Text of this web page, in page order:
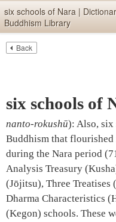
Skip items for smartphones (Press
six schools of Nara |
Buddhism Library
Back
six schools of
nanto-rokushū): Also, six
Buddhism that
during the Nara period
Analysis Treasury
(Jōjitsu), Three Treatises
Dharma Characteristics
(Kegon) schools. These